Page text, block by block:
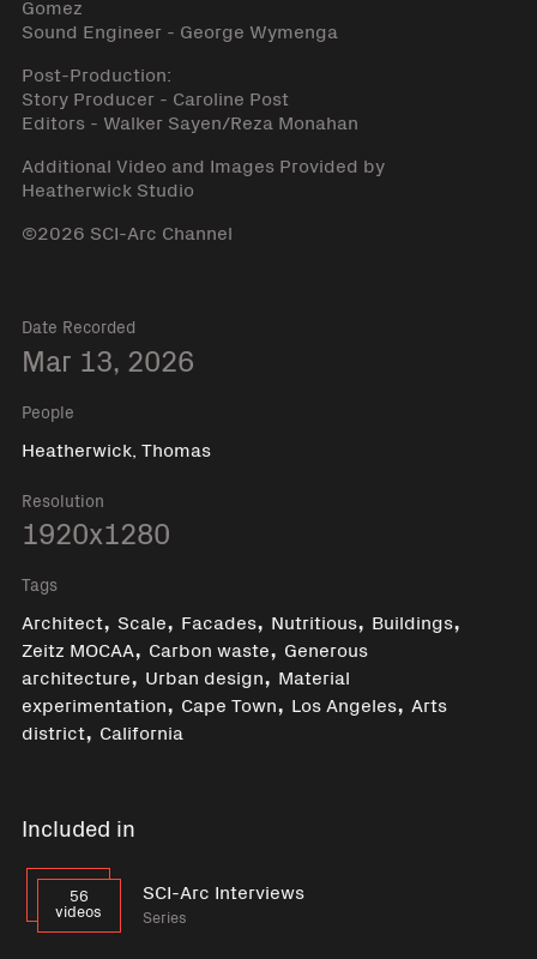
Gomez
Sound Engineer - George Wymenga
Post-Production:
Story Producer - Caroline Post
Editors - Walker Sayen/Reza Monahan
Additional Video and Images Provided by
Heatherwick Studio
©2026 SCI-Arc Channel
Date Recorded
Mar 13, 2026
People
Heatherwick, Thomas
Resolution
1920x1280
Tags
Architect, Scale, Facades, Nutritious, Buildings,
Zeitz MOCAA, Carbon waste, Generous
architecture, Urban design,Material
experimentation, Cape Town, Los Angeles, Arts
district, California
Included in
56
videos
SCI-Arc Interviews
Series